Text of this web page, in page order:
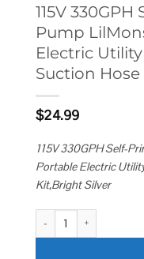
115V
Pump
Electric
Suction
$24.99
115V 330GPH Self-
Portable Electric
Kit,Bright Silver
115V 330GPH Self-